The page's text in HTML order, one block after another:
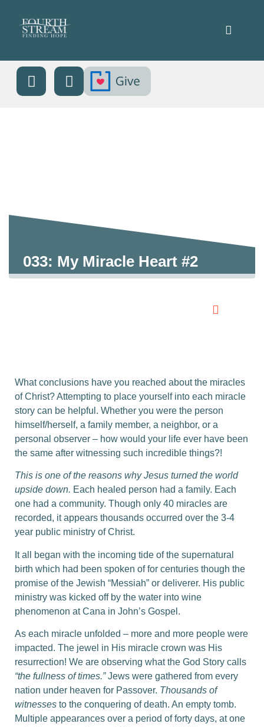
033: My Miracle Heart #2
What conclusions have you reached about the miracles
of Christ? Attempting to place yourself into each miracle
story can be helpful. Whether you were the person
himself/herself, a family member, a neighbor, or a
personal observer – how would your life ever have been
the same after witnessing such incredible things?!
This is one of the reasons why Jesus turned the world
upside down. Each healed person had a family. Each
one had a community. Though only 40 miracles are
recorded, it appears thousands occurred over the 3-4
year public ministry of Christ.
It all began with the incoming tide of the supernatural
birth which had been spoken of for centuries though the
promise of the Jewish “Messiah” or deliverer. His public
ministry was kicked off by the water into wine
phenomenon at Cana in John’s Gospel.
As each miracle unfolded – more and more people were
impacted. The jewel in His miracle crown was His
resurrection! We are observing what the God Story calls
“the fullness of times.”Jews were gathered from every
nation under heaven for Passover. Thousands of
witnesses to the conquering of death. An empty tomb.
Multiple appearances over a period of forty days, at one